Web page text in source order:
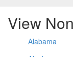
View
Alabama